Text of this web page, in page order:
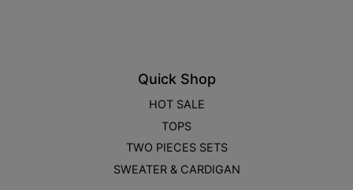
Quick Shop
HOT SALE
TOPS
TWO PIECES SETS
SWEATER & CARDIGAN